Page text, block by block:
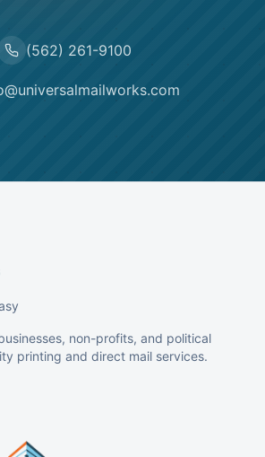
(562) 261-9100
non-profits, and political
printing and direct mail services.